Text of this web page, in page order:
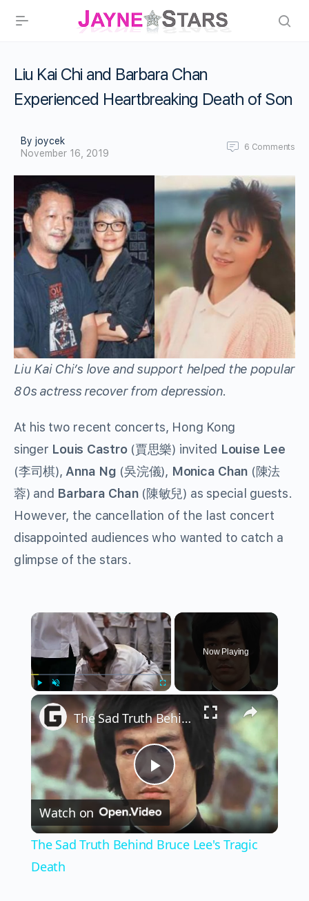
Liu Kai Chi and Barbara Chan
Experienced Heartbreaking Death of Son
By joycek
November 16, 2019
6 Comments
Liu Kai Chi’s love and support helped the popular
80s actress recover from depression.
At his two recent concerts, Hong Kong
singer Louis Castro(賈思樂) invited Louise Lee
(李司棋), Anna Ng (吳浣儀), Monica Chan (陳法
蓉) and Barbara Chan(陳敏兒) as special guests.
However, the cancellation of the last concert
disappointed audiences who wanted to catch a
glimpse of the stars.
×
Play
Now Playing
×
Play
Video
The Sad Truth Behind Bruce Lee's Tragic Death
Watch on
The Sad Truth Behind Bruce Lee's Tragic
Death